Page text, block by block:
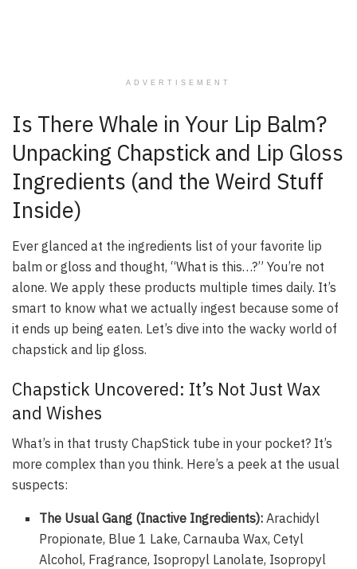
ADVERTISEMENT
Is There Whale in Your Lip Balm?
Unpacking Chapstick and Lip Gloss
Ingredients (and the Weird Stuff
Inside)
Ever glanced at the ingredients list of your favorite lip
balm or gloss and thought, “What is this…?” You’re not
alone. We apply these products multiple times daily. It’s
smart to know what we actually ingest because some of
it ends up being eaten. Let’s dive into the wacky world of
chapstick and lip gloss.
Chapstick Uncovered: It’s Not Just Wax
and Wishes
What’s in that trusty ChapStick tube in your pocket? It’s
more complex than you think. Here’s a peek at the usual
suspects:
The Usual Gang (Inactive Ingredients): Arachidyl
Propionate, Blue 1 Lake, Carnauba Wax, Cetyl
Alcohol, Fragrance, Isopropyl Lanolate, Isopropyl